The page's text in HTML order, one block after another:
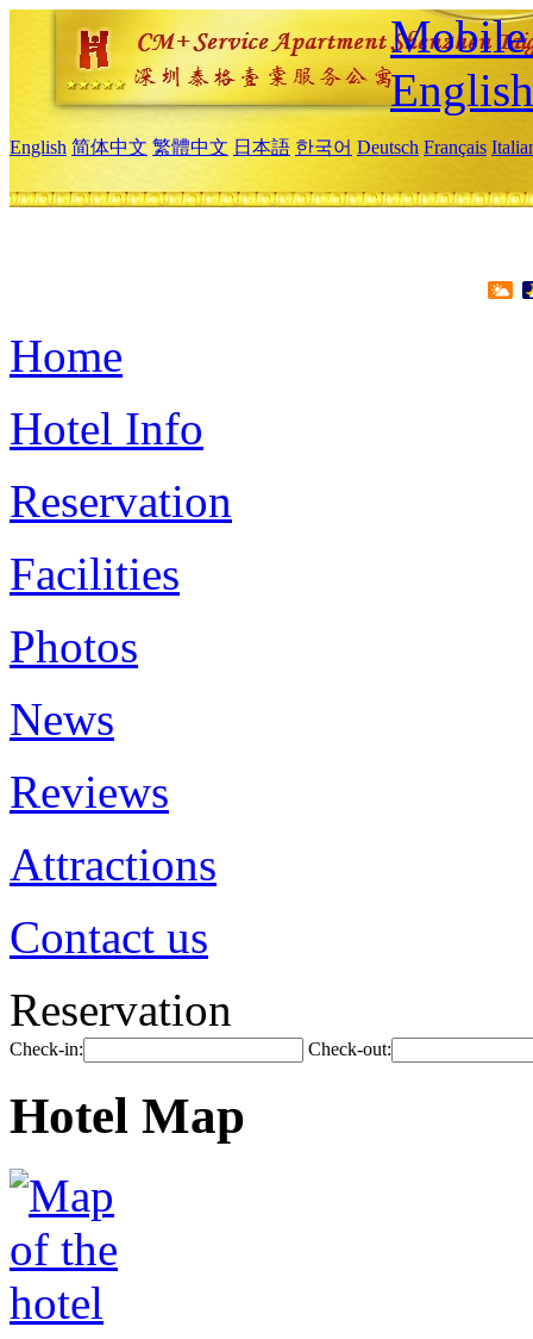
Mobile
English
English 简体中文 繁體中文 日本語 한국어 Deutsch Français
Home
Hotel Info
Reservation
Facilities
Photos
News
Reviews
Attractions
Contact us
Reservation
Check-in: Check-out:
Hotel Map